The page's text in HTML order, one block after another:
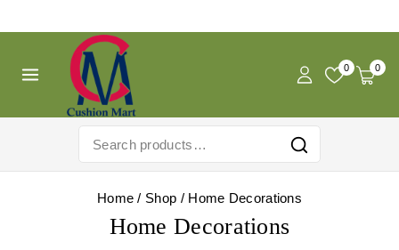
0 0
Home / Shop / Home Decorations
Home Decorations